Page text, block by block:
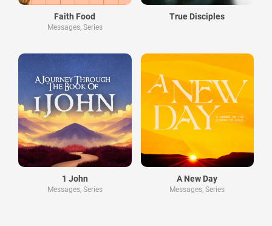
Faith Food
Messages, Series
True Disciples
1 John
Messages, Series
A New Day
Messages, Series